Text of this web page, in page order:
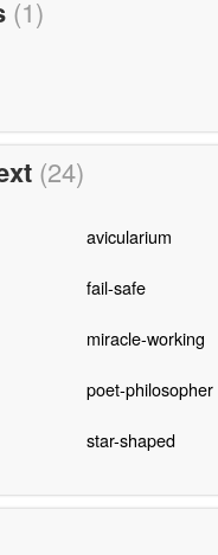
(1)
(24)
avicularium
fail-safe
miracle-working
poet-philosopher
star-shaped